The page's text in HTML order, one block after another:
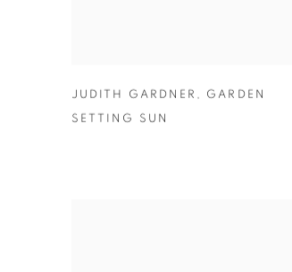
JUDITH GARDNER , GARDEN
SETTING SUN